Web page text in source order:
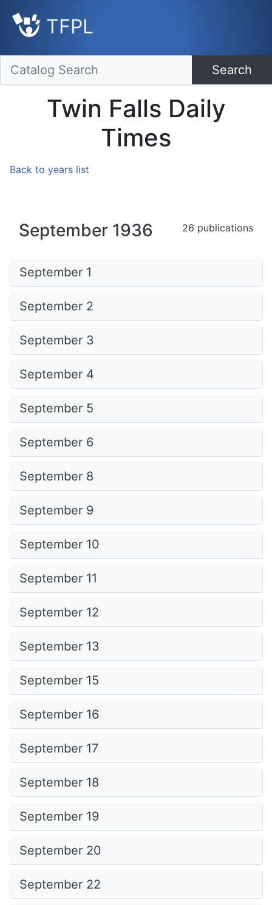
TFPL
Search
Twin Falls Daily
Times
Back to years list
26 publications
September 1936
September 1
September 2
September 3
September 4
September 5
September 6
September 8
September 9
September 10
September 11
September 12
September 13
September 15
September 16
September 17
September 18
September 19
September 20
September 22